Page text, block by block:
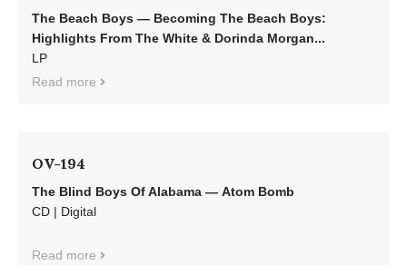
The Beach Boys — Becoming The Beach Boys:
Highlights From The White & Dorinda Morgan...
LP
Read more
OV-194
The Blind Boys Of Alabama — Atom Bomb
CD | Digital
Read more